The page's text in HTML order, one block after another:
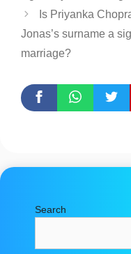
Is Priyanka
Jonas’s surname a
marriage?
Search